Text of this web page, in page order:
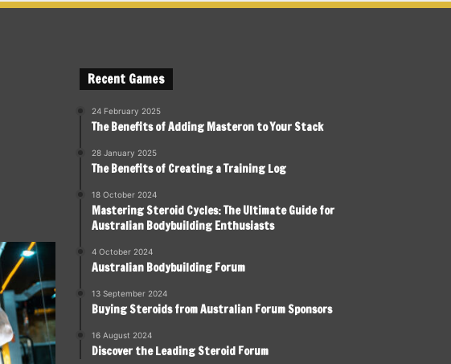
Recent Games
24 February 2025
The Benefits of Adding Masteron to Your Stack
28 January 2025
The Benefits of Creating a Training Log
18 October 2024
Mastering Steroid Cycles: The Ultimate Guide for
Australian Bodybuilding Enthusiasts
4 October 2024
Australian Bodybuilding Forum
13 September 2024
Buying Steroids from Australian Forum Sponsors
16 August 2024
Discover the Leading Steroid Forum